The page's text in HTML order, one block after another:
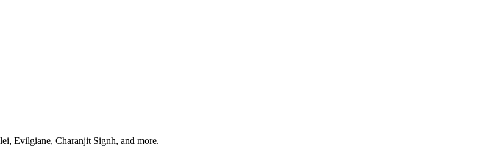
Evilgiane, Charanjit Signh, and more.